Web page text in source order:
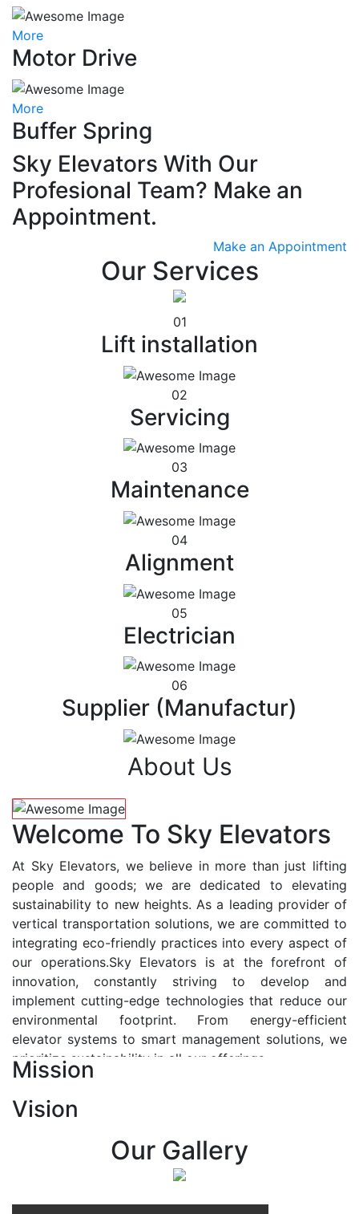
More
Motor Drive
More
Buffer Spring
Sky Elevators With Our
Profesional Team? Make an
Appointment.
Make an Appointment
Our Services
01
Lift installation
02
Servicing
03
Maintenance
04
Alignment
05
Electrician
06
Supplier (Manufactur)
About Us
Welcome To Sky Elevators
At Sky Elevators, we believe in more than just lifting
people and goods; we are dedicated to elevating
sustainability to new heights. As a leading provider of
vertical transportation solutions, we are committed to
integrating eco-friendly practices into every aspect of
our operations.Sky Elevators is at the forefront of
innovation, constantly striving to develop and
implement cutting-edge technologies that reduce our
environmental footprint. From energy-efficient
elevator systems to smart management solutions, we
prioritize sustainability in all our offerings.
At Sky Elevators, we envision a future where vertical
transportation seamlessly integrates with the rhythm
of urban life, enhancing connectivity, accessibility, and
sustainability. Our vision is to elevate the human
Mission
Vision
Our Gallery